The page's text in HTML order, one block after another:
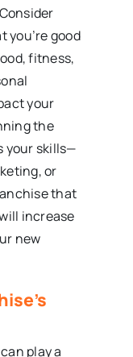
you’re good
fitness,
your
the
your skills—
or
that
increase
new
play a